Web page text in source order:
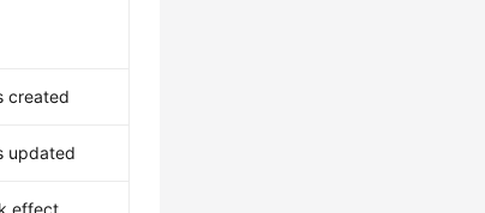
created
updated
effect